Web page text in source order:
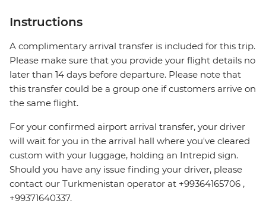
Instructions
A complimentary arrival transfer is included for this trip.
Please make sure that you provide your flight details no
later than 14 days before departure. Please note that
this transfer could be a group one if customers arrive on
the same flight.
For your confirmed airport arrival transfer, your driver
will wait for you in the arrival hall where you've cleared
custom with your luggage, holding an Intrepid sign.
Should you have any issue finding your driver, please
contact our Turkmenistan operator at +99364165706 ,
+99371640337.